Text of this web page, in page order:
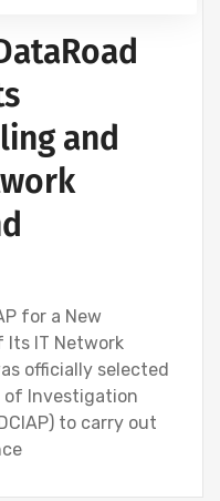
and
for a New
Its IT Network
officially selected
of Investigation
to carry out